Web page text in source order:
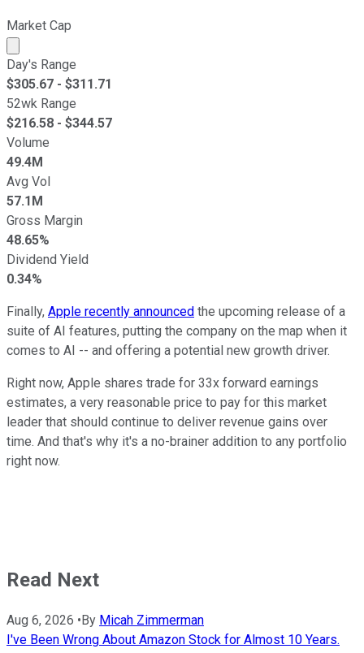
Market Cap
Market cap calculated using publicly traded shares
Day's Range
$305.67 - $311.71
52wk Range
$216.58 - $344.57
Volume
49.4M
Avg Vol
57.1M
Gross Margin
48.65%
Dividend Yield
0.34%
Finally, Apple recently announced the upcoming release of a
suite of AI features, putting the company on the map when it
comes to AI -- and offering a potential new growth driver.
Right now, Apple shares trade for 33x forward earnings
estimates, a very reasonable price to pay for this market
leader that should continue to deliver revenue gains over
time. And that's why it's a no-brainer addition to any portfolio
right now.
Read Next
Aug 6, 2026 •By Micah Zimmerman
I've Been Wrong About Amazon Stock for Almost 10 Years.